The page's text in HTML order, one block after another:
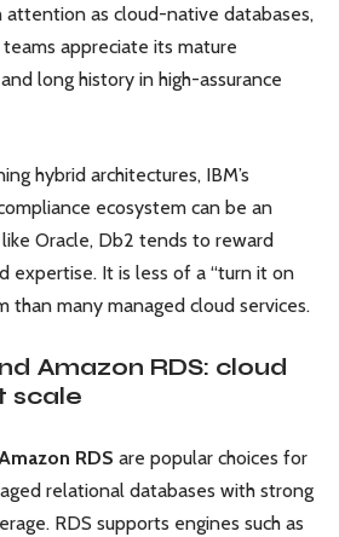
attention as cloud-native databases,
appreciate its mature
long history in high-assurance
hybrid architectures, IBM’s
ecosystem can be an
Oracle, Db2 tends to reward
expertise. It is less of a “turn it on
than many managed cloud services.
Amazon RDS: cloud
scale
RDS are popular choices for
relational databases with strong
RDS supports engines such as